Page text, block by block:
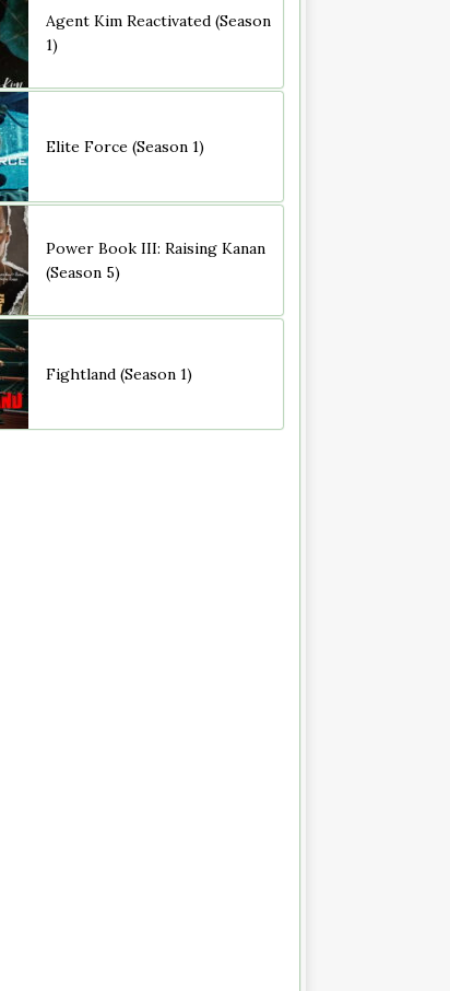
Agent Kim Reactivated (Season
1)
Elite Force (Season 1)
Power Book III: Raising Kanan
(Season 5)
Fightland (Season 1)